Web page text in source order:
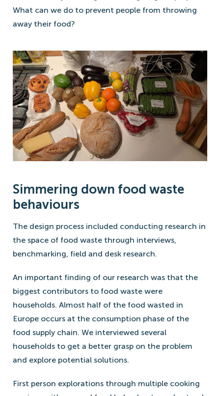
What can we do to prevent people from throwing
away their food?
Simmering down food waste
behaviours
The design process included conducting research in
the space of food waste through interviews,
benchmarking, field and desk research.
An important finding of our research was that the
biggest contributors to food waste were
households. Almost half of the food wasted in
Europe occurs at the consumption phase of the
food supply chain. We interviewed several
households to get a better grasp on the problem
and explore potential solutions.
First person explorations through multiple cooking